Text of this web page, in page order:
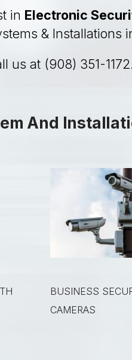
in Electronic
& Installations
us at (908) 351-1172.
And
BUSINESS
CAMERAS